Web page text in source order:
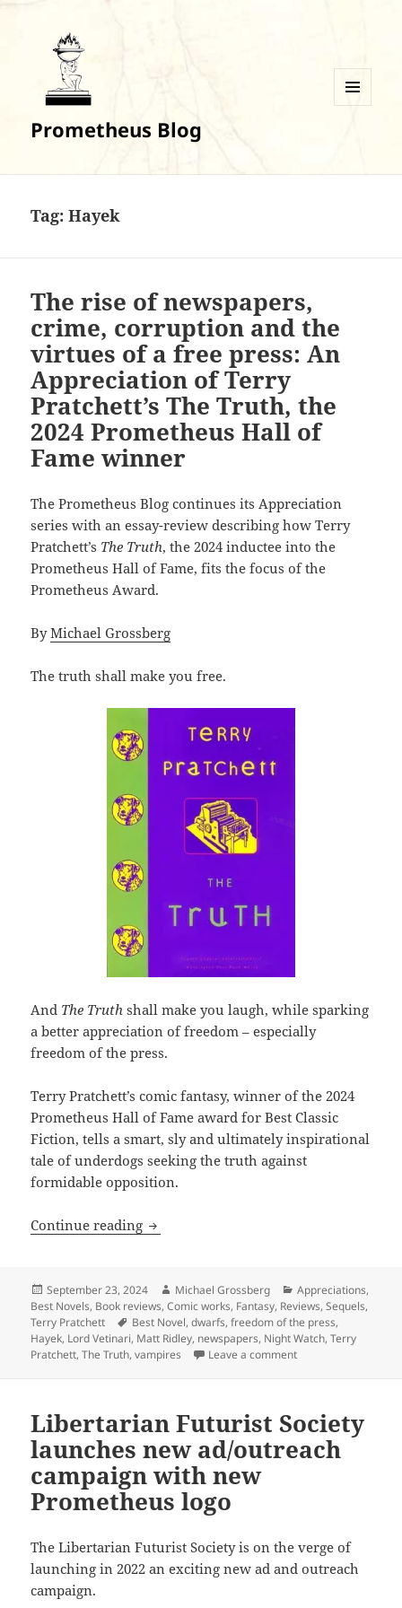
Prometheus Blog
Tag:Hayek
The rise of newspapers,
crime, corruption and the
virtues of a free press: An
Appreciation of Terry
Pratchett’s The Truth, the
2024 Prometheus Hall of
Fame winner
The Prometheus Blog continues its Appreciation
series with an essay-review describing how Terry
Pratchett’s The Truth, the 2024 inductee into the
Prometheus Hall of Fame, fits the focus of the
Prometheus Award.
ByMichael Grossberg
The truth shall make you free.
And The Truthshall make you laugh, while sparking
a better appreciation of freedom – especially
freedom of the press.
Terry Pratchett’s comic fantasy, winner of the 2024
Prometheus Hall of Fame award for Best Classic
Fiction, tells a smart, sly and ultimately inspirational
tale of underdogs seeking the truth against
formidable opposition.
Continue reading The rise of newspapers, crime,
Posted
on
September 23, 2024 Author
Michael Grossberg Categories
Appreciations,
Best Novels, Book reviews,Comic works, Fantasy, Reviews,Sequels,
Terry Pratchett
Tags
Best Novel,dwarfs,freedom of the press,
Hayek, Lord Vetinari, Matt Ridley, newspapers, Night Watch,Terry
Pratchett,The Truth,vampires Leave a commenton The rise of
Libertarian Futurist Society
launches new ad/outreach
campaign with new
Prometheus logo
The Libertarian Futurist Society is on the verge of
launching in 2022 an exciting new ad and outreach
campaign.